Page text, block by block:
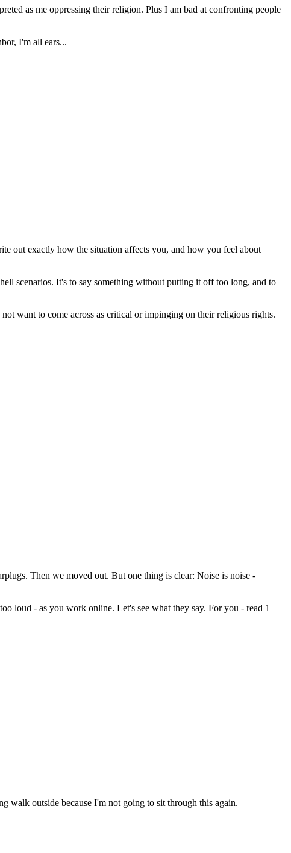
as me oppressing their religion. Plus I am bad at confronting people
I'm all ears...
out exactly how the situation affects you, and how you feel about
scenarios. It's to say something without putting it off too long, and to
want to come across as critical or impinging on their religious rights.
Then we moved out. But one thing is clear: Noise is noise -
loud - as you work online. Let's see what they say. For you - read 1
walk outside because I'm not going to sit through this again.